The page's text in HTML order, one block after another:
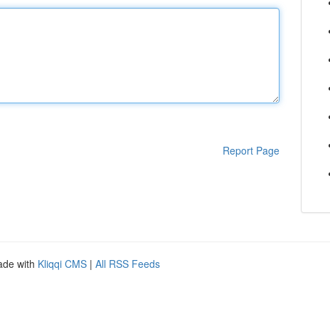
Report Page
with Kliqqi CMS | All RSS Feeds